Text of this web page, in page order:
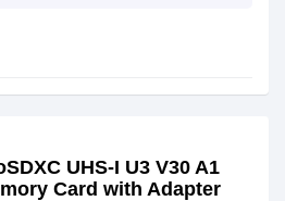
UHS-I U3 V30 A1
Card with Adapter